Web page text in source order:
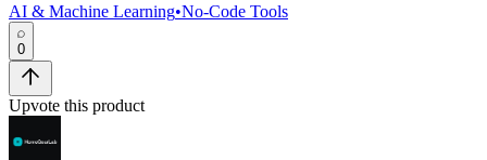
AI & Machine Learning•No-Code Tools
0
Upvote this product